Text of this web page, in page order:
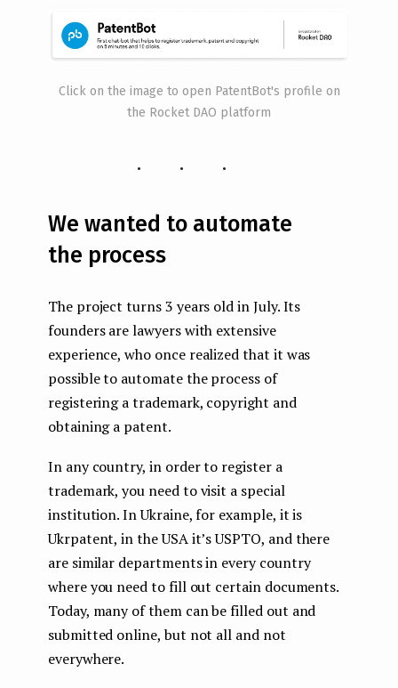
Click on the image to open PatentBot's profile on
the Rocket DAO platform
...
We wanted to automate
the process
The project turns 3 years old in July. Its
founders are lawyers with extensive
experience, who once realized that it was
possible to automate the process of
registering a trademark, copyright and
obtaining a patent.
In any country, in order to register a
trademark, you need to visit a special
institution. In Ukraine, for example, it is
Ukrpatent, in the USA it’s USPTO, and there
are similar departments in every country
where you need to fill out certain documents.
Today, many of them can be filled out and
submitted online, but not all and not
everywhere.